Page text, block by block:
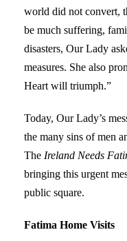
world did not convert,
be much suffering,
disasters, Our Lady
measures. She also
Heart will triumph.”
Today, Our Lady’s
the many sins of men
The Ireland Needs
bringing this urgent
public square.
Fatima Home Visits